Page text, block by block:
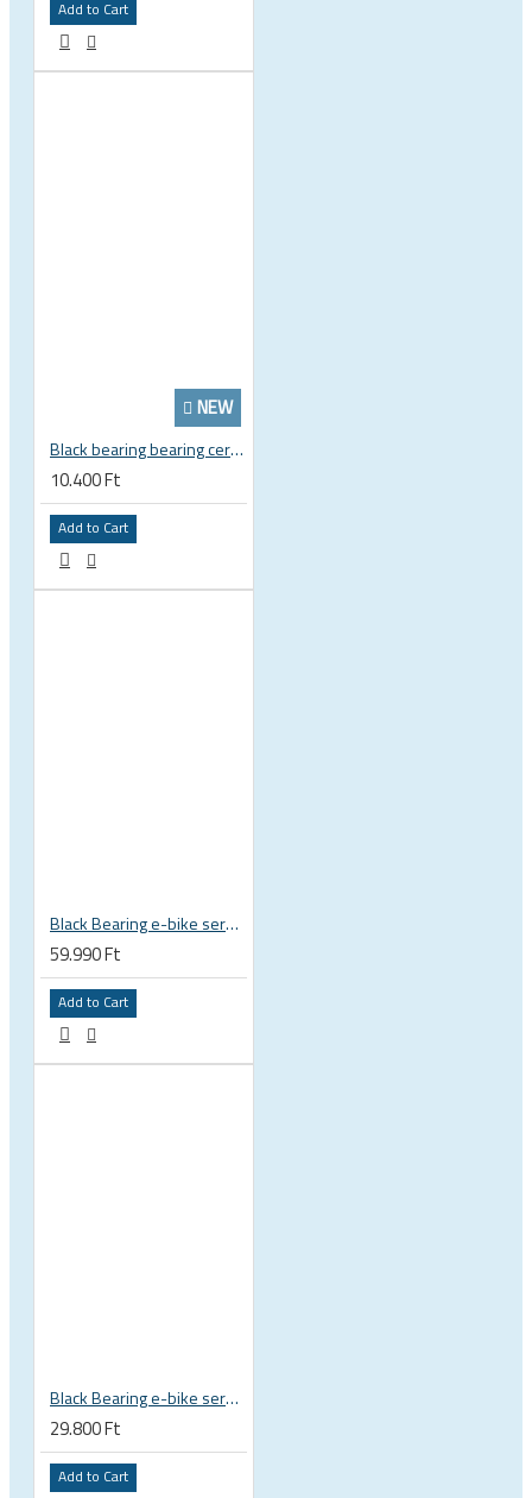
Add to Cart
NEW
Black bearing bearing ceramic 22.2 x 37 x 8 / 11.5 mm B5 222377 2RS EB-22237-C
10.400 Ft
Add to Cart
Black Bearing e-bike service kit Bosch Gen 4 full set EM-026-BOSCH
59.990 Ft
Add to Cart
Black Bearing e-bike service kit Bosch Gen 3 full set EM-018-BOSCH
29.800 Ft
Add to Cart